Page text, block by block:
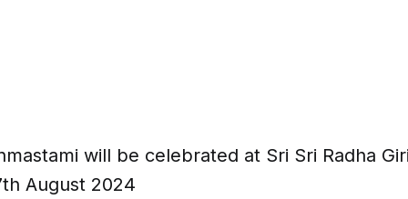
will be celebrated at Sri Sri Radha
August 2024